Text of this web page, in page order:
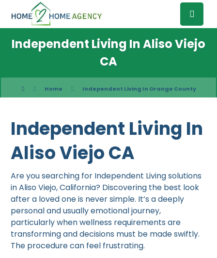
Independent Living In Aliso Viejo
CA
Home Independent Living In Orange County
Independent Living In
Aliso Viejo CA
Are you searching for Independent Living solutions
in Aliso Viejo, California? Discovering the best look
after a loved one is never simple. It’s a deeply
personal and usually emotional journey,
particularly when wellness requirements are
transforming and decisions must be made swiftly.
The procedure can feel frustrating.